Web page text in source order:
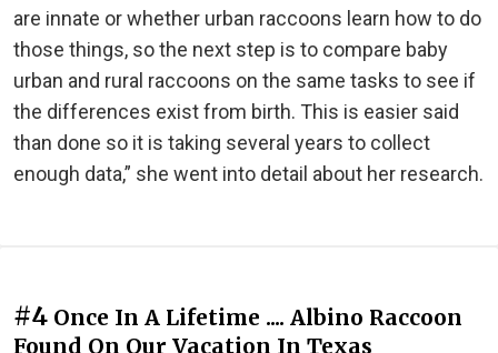
are innate or whether urban raccoons learn how to do
those things, so the next step is to compare baby
urban and rural raccoons on the same tasks to see if
the differences exist from birth. This is easier said
than done so it is taking several years to collect
enough data,” she went into detail about her research.
#4 Once In A Lifetime .... Albino Raccoon
Found On Our Vacation In Texas